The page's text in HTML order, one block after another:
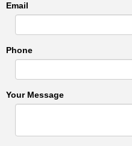
Email
Phone
Your Message